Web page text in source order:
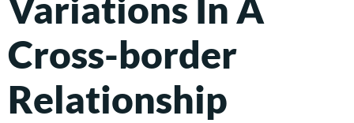
Variations In A
Cross-border
Relationship